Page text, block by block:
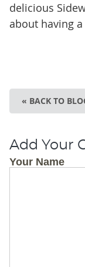
delicious
about having
« BACK TO
Add Your
Your Name